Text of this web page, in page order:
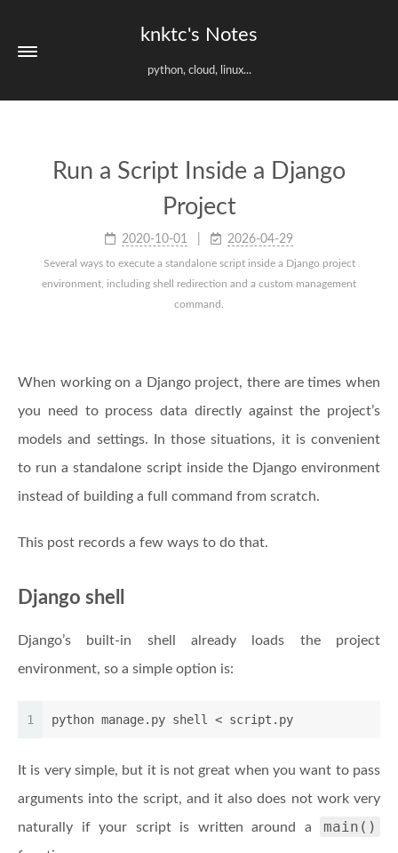
knktc's Notes
python, cloud, linux...
Run a Script Inside a Django
Project
2020-10-01 2026-04-29
Several ways to execute a standalone script inside a Django project
environment, including shell redirection and a custom management
command.
When working on a Django project, there are times when
you need to process data directly against the project’s
models and settings. In those situations, it is convenient
to run a standalone script inside the Django environment
instead of building a full command from scratch.
This post records a few ways to do that.
Django shell
Django’s built-in shell already loads the project
environment, so a simple option is:
1 python manage.py shell < script.py
It is very simple, but it is not great when you want to pass
arguments into the script, and it also does not work very
naturally if your script is written around a
main()